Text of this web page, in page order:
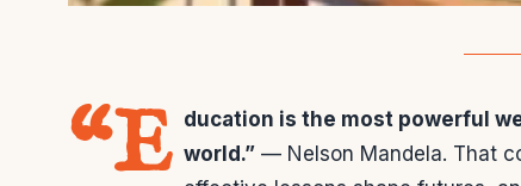
“E ducation is the most powerful
world.” — Nelson Mandela. That